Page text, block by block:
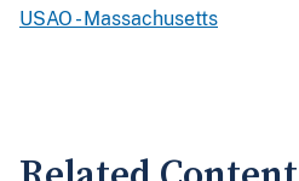
USAO - Massachusetts